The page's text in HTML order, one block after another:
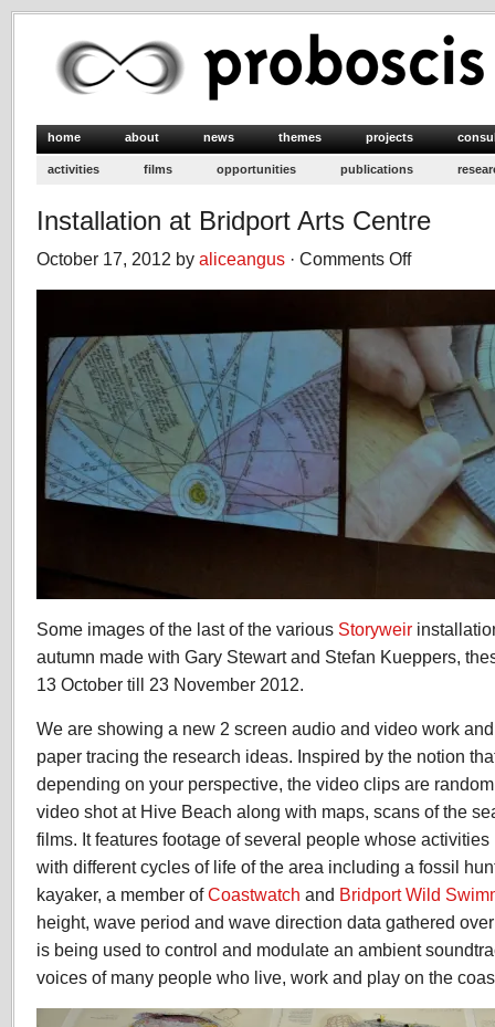
home about news themes projects
activities films opportunities publications
Installation at Bridport Arts Centre
October 17, 2012 by aliceangus · Comments Offon
Centre
Some images of the last of the various Storyweir
autumn made with Gary Stewart and Stefan Kueppers,
13 October till 23 November 2012.
We are showing a new 2 screen audio and video work
paper tracing the research ideas. Inspired by the notion
depending on your perspective, the video clips are
video shot at Hive Beach along with maps, scans of the
films. It features footage of several people whose
with different cycles of life of the area including a fossil
kayaker, a member ofCoastwatch and Bridport Wild
height, wave period and wave direction data gathered
is being used to control and modulate an ambient
voices of many people who live, work and play on the